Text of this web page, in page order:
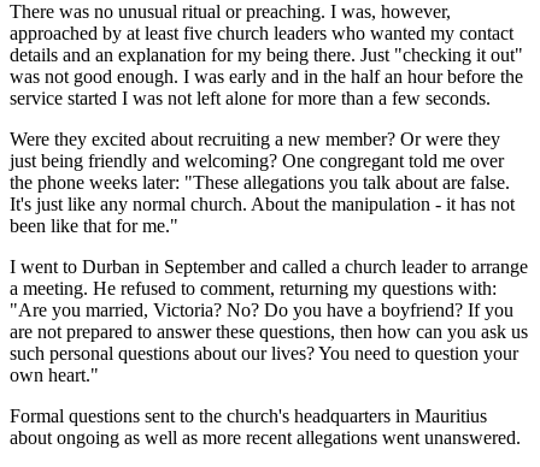
There was no unusual ritual or preaching. I was, however,
approached by at least five church leaders who wanted my contact
details and an explanation for my being there. Just "checking it out"
was not good enough. I was early and in the half an hour before the
service started I was not left alone for more than a few seconds.
Were they excited about recruiting a new member? Or were they
just being friendly and welcoming? One congregant told me over
the phone weeks later: "These allegations you talk about are false.
It's just like any normal church. About the manipulation - it has not
been like that for me."
I went to Durban in September and called a church leader to arrange
a meeting. He refused to comment, returning my questions with:
"Are you married, Victoria? No? Do you have a boyfriend? If you
are not prepared to answer these questions, then how can you ask us
such personal questions about our lives? You need to question your
own heart."
Formal questions sent to the church's headquarters in Mauritius
about ongoing as well as more recent allegations went unanswered.